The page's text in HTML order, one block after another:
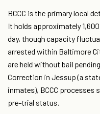
BCCC is the primary local
It holds approximately
day, though capacity
arrested within Baltimore
are held without bail
Correction in Jessup (a
inmates), BCCC processes
pre-trial status.